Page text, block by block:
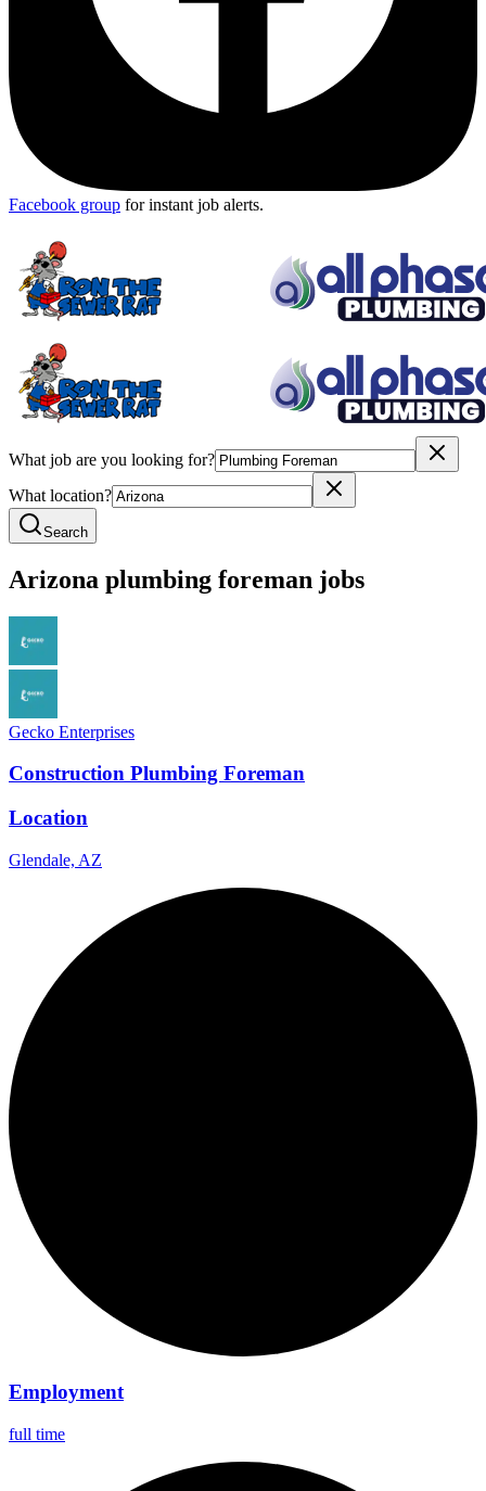
Facebook group for instant job alerts.
What job are you looking for?
What location?
Search
Arizona plumbing foreman jobs
Gecko Enterprises
Construction Plumbing Foreman
Location
Glendale, AZ
Employment
full time